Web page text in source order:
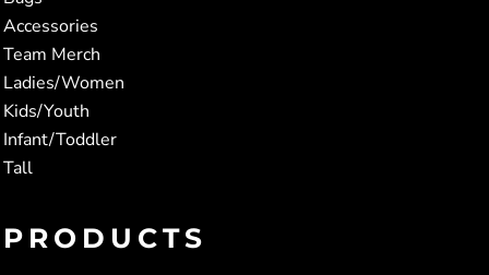
Accessories
Team Merch
Ladies/Women
Kids/Youth
Infant/Toddler
Tall
PRODUCTS